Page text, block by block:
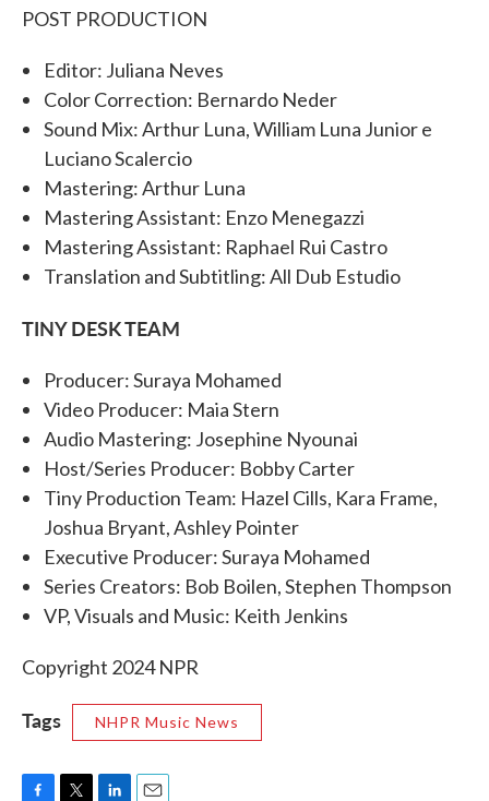
POST PRODUCTION
Editor: Juliana Neves
Color Correction: Bernardo Neder
Sound Mix: Arthur Luna, William Luna Junior e
Luciano Scalercio
Mastering: Arthur Luna
Mastering Assistant: Enzo Menegazzi
Mastering Assistant: Raphael Rui Castro
Translation and Subtitling: All Dub Estudio
TINY DESK TEAM
Producer: Suraya Mohamed
Video Producer: Maia Stern
Audio Mastering: Josephine Nyounai
Host/Series Producer: Bobby Carter
Tiny Production Team: Hazel Cills, Kara Frame,
Joshua Bryant, Ashley Pointer
Executive Producer: Suraya Mohamed
Series Creators: Bob Boilen, Stephen Thompson
VP, Visuals and Music: Keith Jenkins
Copyright 2024 NPR
Tags NHPR Music News